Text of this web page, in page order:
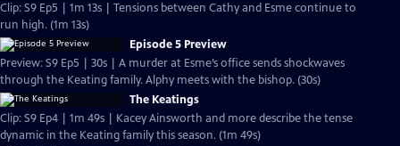
Clip: S9 Ep5 | 1m 13s | Tensions between Cathy and Esme continue to
run high. (1m 13s)
Episode 5 Preview
Preview: S9 Ep5 | 30s | A murder at Esme’s office sends shockwaves
through the Keating family. Alphy meets with the bishop. (30s)
The Keatings
Clip: S9 Ep4 | 1m 49s | Kacey Ainsworth and more describe the tense
dynamic in the Keating family this season. (1m 49s)